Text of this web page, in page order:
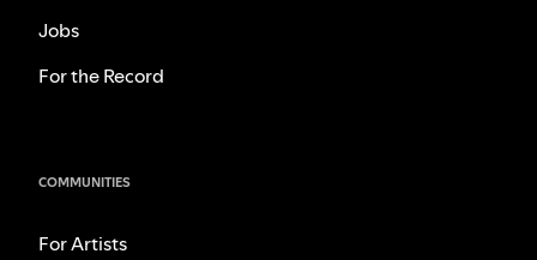
Jobs
For the Record
COMMUNITIES
For Artists